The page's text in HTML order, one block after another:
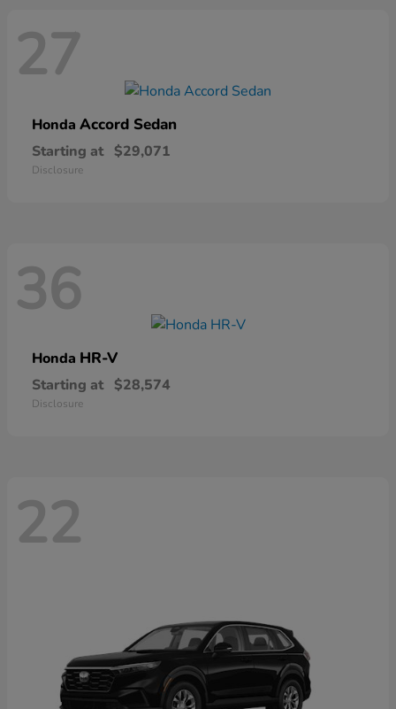
27
Honda Accord Sedan
Starting at $29,071
Disclosure
36
Honda HR-V
Starting at $28,574
Disclosure
22